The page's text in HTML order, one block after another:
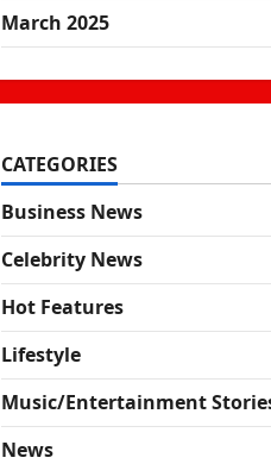
March 2025
CATEGORIES
Business News
Celebrity News
Hot Features
Lifestyle
Music/Entertainment
News